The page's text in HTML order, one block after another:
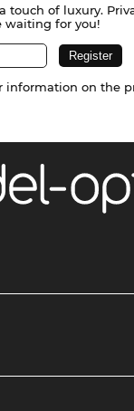
touch of luxury.
waiting for you!
information on the